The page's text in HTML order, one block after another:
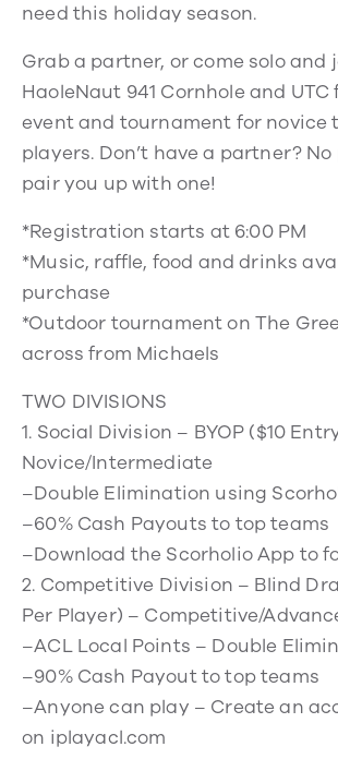
need this holiday season.
Grab a partner, or come solo and
HaoleNaut 941 Cornhole and UTC
event and tournament for novice
players. Don’t have a partner? No
pair you up with one!
*Registration starts at 6:00 PM
*Music, raffle, food and drinks
purchase
*Outdoor tournament on The
across from Michaels
TWO DIVISIONS
1. Social Division – BYOP ($10
Novice/Intermediate
–Double Elimination using
–60% Cash Payouts to top teams
–Download the Scorholio App to
2. Competitive Division – Blind
Per Player) – Competitive/
–ACL Local Points – Double
–90% Cash Payout to top teams
–Anyone can play – Create an
on iplayacl.com